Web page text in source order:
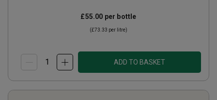
£55.00 per bottle
(£73.33 per litre)
ADD TO BASKET